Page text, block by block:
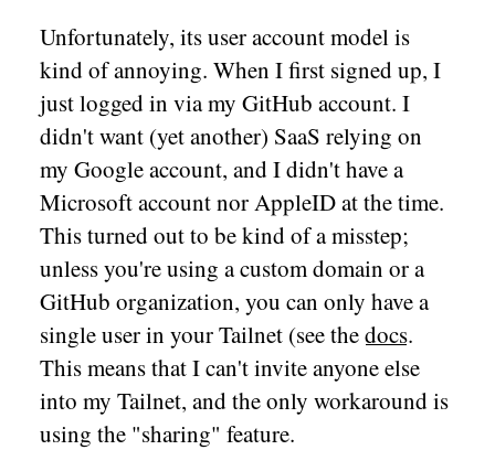
Unfortunately, its user account model is
kind of annoying. When I first signed up, I
just logged in via my GitHub account. I
didn't want (yet another) SaaS relying on
my Google account, and I didn't have a
Microsoft account nor AppleID at the time.
This turned out to be kind of a misstep;
unless you're using a custom domain or a
GitHub organization, you can only have a
single user in your Tailnet (see thedocs.
This means that I can't invite anyone else
into my Tailnet, and the only workaround is
using the "sharing" feature.